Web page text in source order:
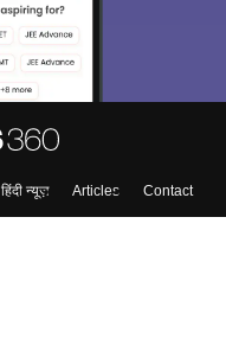
हिंदी न्यूज़ Articles
Contact
Sign In